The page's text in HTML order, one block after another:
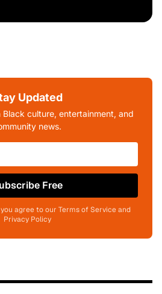
Updated
culture, entertainment, and
news.
Free
agree to our Terms of Service and
Privacy Policy